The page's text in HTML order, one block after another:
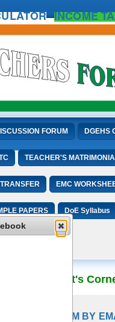
INCOME
FORUM DGEHS
TEACHER'S
EMC
PAPERS DoE Syllabus
Student's
FORUM BY